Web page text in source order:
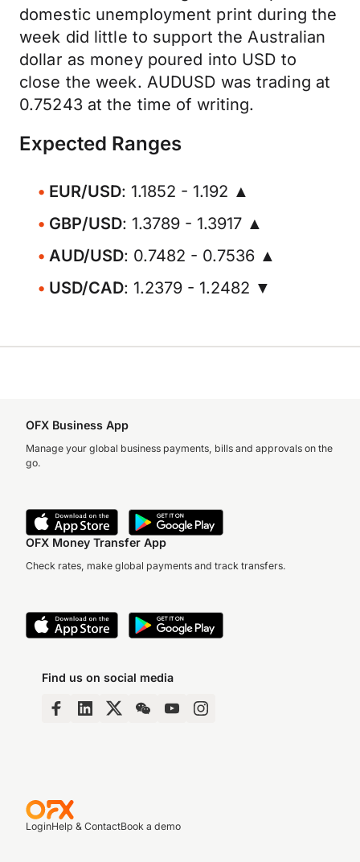
domestic unemployment print during the
week did little to support the Australian
dollar as money poured into USD to
close the week. AUDUSD was trading at
0.75243 at the time of writing.
Expected Ranges
EUR/USD: 1.1852 - 1.192 ▲
GBP/USD: 1.3789 - 1.3917 ▲
AUD/USD: 0.7482 - 0.7536 ▲
USD/CAD: 1.2379 - 1.2482 ▼
OFX Business App
Manage your global business payments, bills and approvals on the
go.
OFX Money Transfer App
Check rates, make global payments and track transfers.
Find us on social media
LoginHelp & ContactBook a demo